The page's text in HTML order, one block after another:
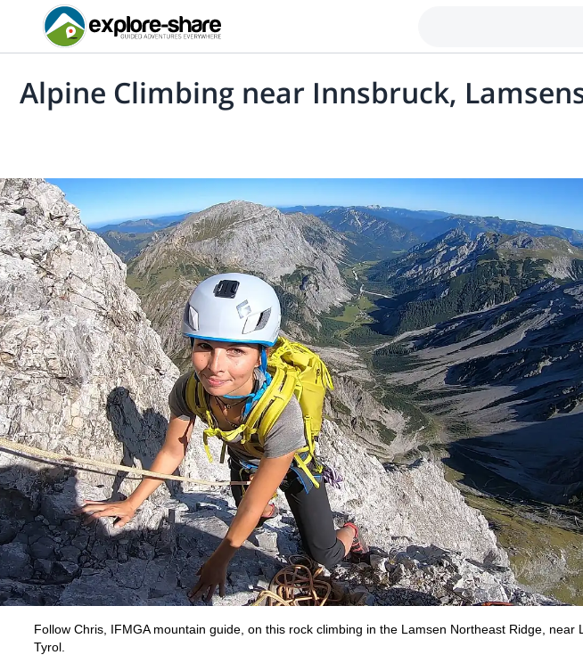
Alpine Climbing near Innsbruck,
Follow Chris, IFMGA mountain guide, on this rock climbing in the Lamsen Northeast Ridge, near
Tyrol.